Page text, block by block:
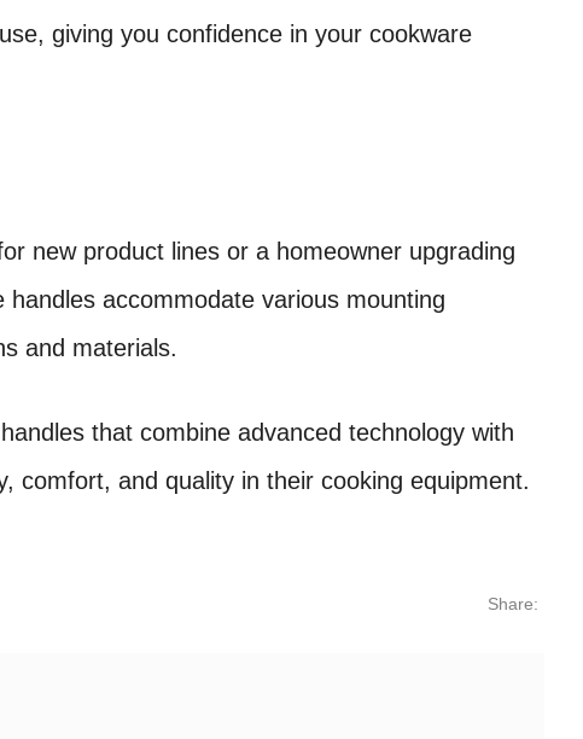
giving you confidence in your cookware
new product lines or a homeowner upgrading
accommodate various mounting
and materials.
that combine advanced technology with
comfort, and quality in their cooking equipment.
Share: